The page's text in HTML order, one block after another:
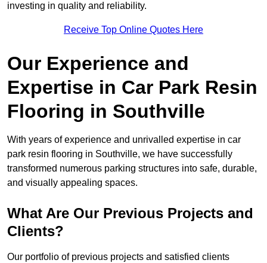
investing in quality and reliability.
Receive Top Online Quotes Here
Our Experience and
Expertise in Car Park Resin
Flooring in Southville
With years of experience and unrivalled expertise in car
park resin flooring in Southville, we have successfully
transformed numerous parking structures into safe, durable,
and visually appealing spaces.
What Are Our Previous Projects and
Clients?
Our portfolio of previous projects and satisfied clients